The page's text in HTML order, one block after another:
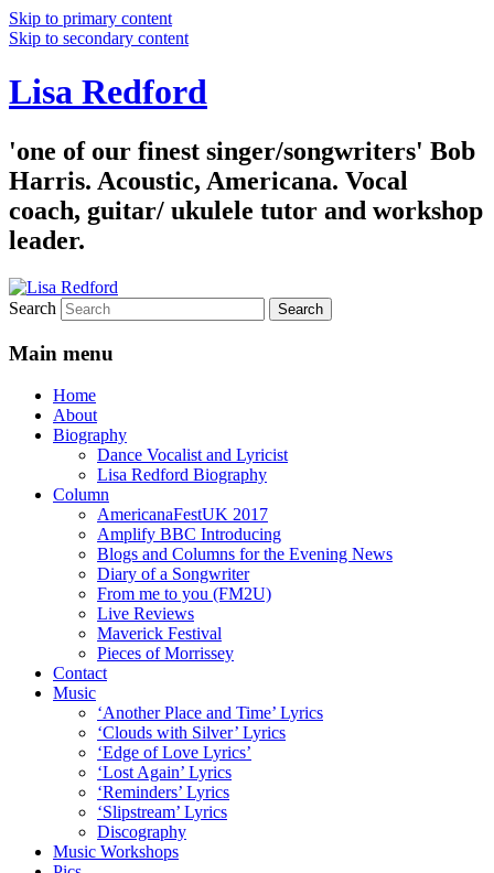
Skip to primary content
Skip to secondary content
Lisa Redford
'one of our finest singer/songwriters' Bob
Harris. Acoustic, Americana. Vocal
coach, guitar/ ukulele tutor and workshop
leader.
Search
Main menu
Home
About
Biography
Dance Vocalist and Lyricist
Lisa Redford Biography
Column
AmericanaFestUK 2017
Amplify BBC Introducing
Blogs and Columns for the Evening News
Diary of a Songwriter
From me to you (FM2U)
Live Reviews
Maverick Festival
Pieces of Morrissey
Contact
Music
‘Another Place and Time’ Lyrics
‘Clouds with Silver’ Lyrics
‘Edge of Love Lyrics’
‘Lost Again’ Lyrics
‘Reminders’ Lyrics
‘Slipstream’ Lyrics
Discography
Music Workshops